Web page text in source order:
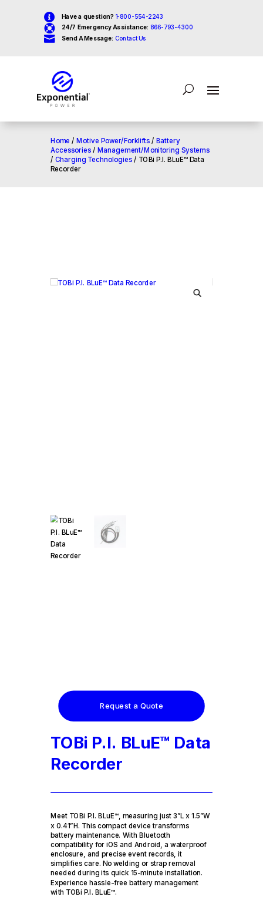
 Have a question? 1-800-554-2243
 24/7 Emergency Assistance: 866-793-4300
 Send A Message: Contact Us
Home / Motive Power/Forklifts/ Battery
Accessories/ Management/Monitoring Systems
/ Charging Technologies/ TOBi P.I. BLuE™ Data
Recorder
Request a Quote
TOBi P.I. BLuE™ Data
Recorder
Meet TOBi P.I. BLuE™, measuring just 3”L x 1.5”W
x 0.41”H. This compact device transforms
battery maintenance. With Bluetooth
compatibility for iOS and Android, a waterproof
enclosure, and precise event records, it
simplifies care. No welding or strap removal
needed during its quick 15-minute installation.
Experience hassle-free battery management
with TOBi P.I. BLuE™.